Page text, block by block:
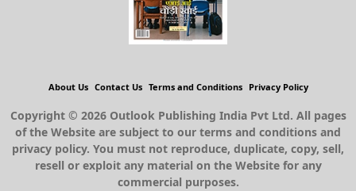
About Us Contact Us Terms and Conditions Privacy Policy
Copyright © 2026 Outlook Publishing India Pvt Ltd. All pages
of the Website are subject to our terms and conditions and
privacy policy. You must not reproduce, duplicate, copy, sell,
resell or exploit any material on the Website for any
commercial purposes.